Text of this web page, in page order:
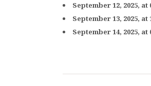
September 12, 2025, at
September 13, 2025, at
September 14, 2025, at